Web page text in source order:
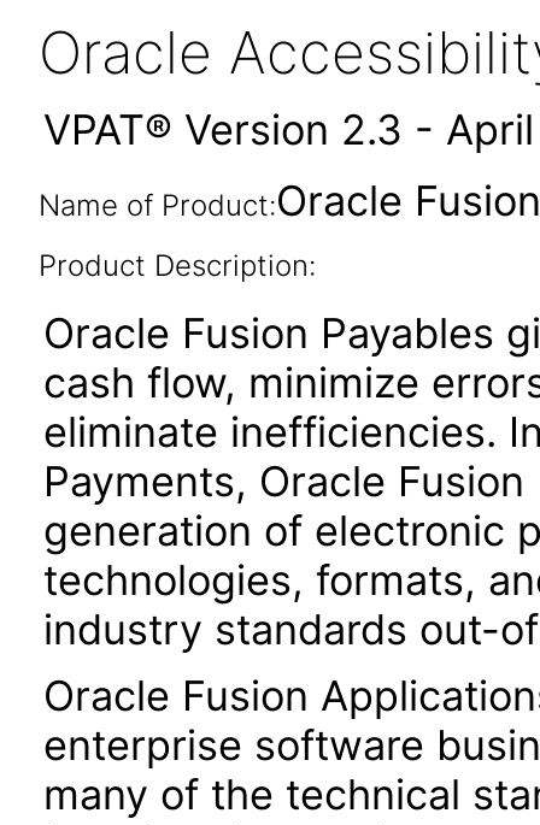
Oracle
VPAT® Version 2.3 -
Name of Product:Oracle
Product Description:
Oracle Fusion Payables
cash flow, minimize
eliminate inefficiencies.
Payments, Oracle
generation of electronic
technologies, formats,
industry standards out-
Oracle Fusion
enterprise software
many of the technical